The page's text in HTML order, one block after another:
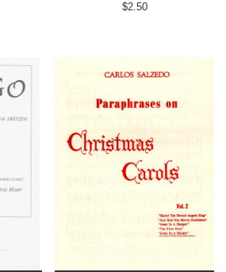
$2.50